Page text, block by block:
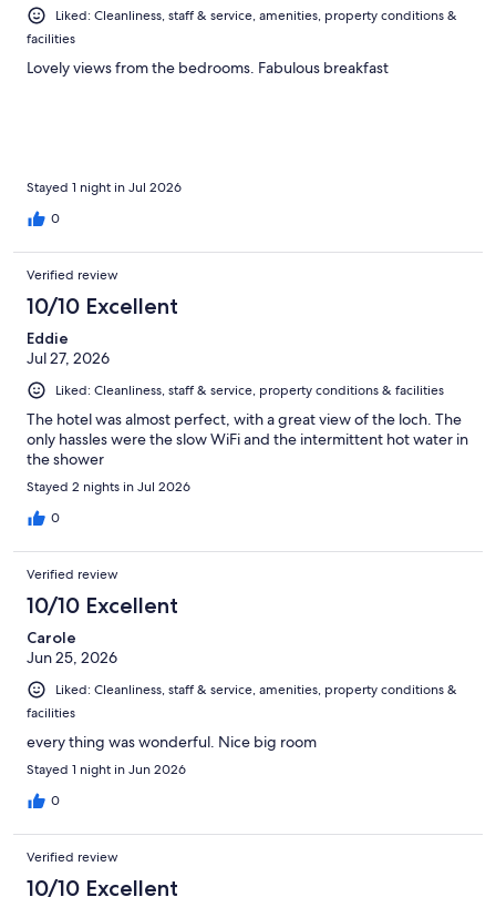
Liked: Cleanliness, staff & service, amenities, property conditions &
facilities
Lovely views from the bedrooms. Fabulous breakfast
Stayed 1 night in Jul 2026
0
Verified review
10/10 Excellent
Eddie
Jul 27, 2026
Liked: Cleanliness, staff & service, property conditions & facilities
The hotel was almost perfect, with a great view of the loch. The
only hassles were the slow WiFi and the intermittent hot water in
the shower
Stayed 2 nights in Jul 2026
0
Verified review
10/10 Excellent
Carole
Jun 25, 2026
Liked: Cleanliness, staff & service, amenities, property conditions &
facilities
every thing was wonderful. Nice big room
Stayed 1 night in Jun 2026
0
Verified review
10/10 Excellent